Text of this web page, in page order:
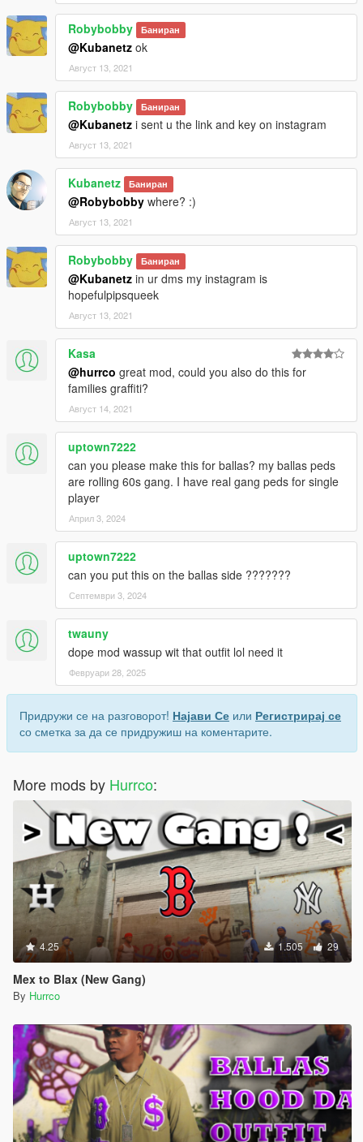
Robybobby Баниран
@Kubanetz ok
Август 13, 2021
Robybobby Баниран
@Kubanetz i sent u the link and key on instagram
Август 13, 2021
Kubanetz Баниран
@Robybobby where? :)
Август 13, 2021
Robybobby Баниран
@Kubanetz in ur dms my instagram is
hopefulpipsqueek
Август 13, 2021
Kasa
@hurrco great mod, could you also do this for
families graffiti?
Август 14, 2021
uptown7222
can you please make this for ballas? my ballas peds
are rolling 60s gang. I have real gang peds for single
player
Април 3, 2024
uptown7222
can you put this on the ballas side ???????
Септември 3, 2024
twauny
dope mod wassup wit that outfit lol need it
Февруари 28, 2025
Придружи се на разговорот! Најави Се или Регистрирај се
со сметка за да се придружиш на коментарите.
More mods by Hurrco:
4.25 1.505 29
Mex to Blax (New Gang)
By Hurrco